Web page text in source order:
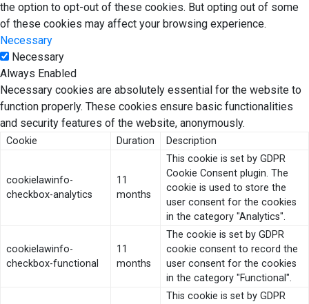
the option to opt-out of these cookies. But opting out of some
of these cookies may affect your browsing experience.
Necessary
Necessary
Always Enabled
Necessary cookies are absolutely essential for the website to
function properly. These cookies ensure basic functionalities
and security features of the website, anonymously.
Cookie Duration Description
cookielawinfo-
checkbox-analytics
11
months
This cookie is set by GDPR
Cookie Consent plugin. The
cookie is used to store the
user consent for the cookies
in the category "Analytics".
cookielawinfo-
checkbox-functional
11
months
The cookie is set by GDPR
cookie consent to record the
user consent for the cookies
in the category "Functional".
This cookie is set by GDPR